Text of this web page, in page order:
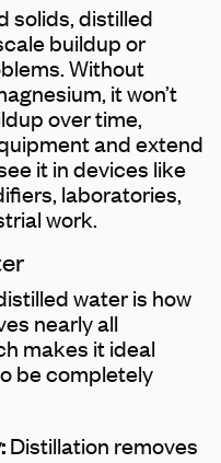
solids, distilled
buildup or
Without
it won’t
over time,
and extend
it in devices like
laboratories,
work.
water is how
nearly all
makes it ideal
be completely
Distillation removes